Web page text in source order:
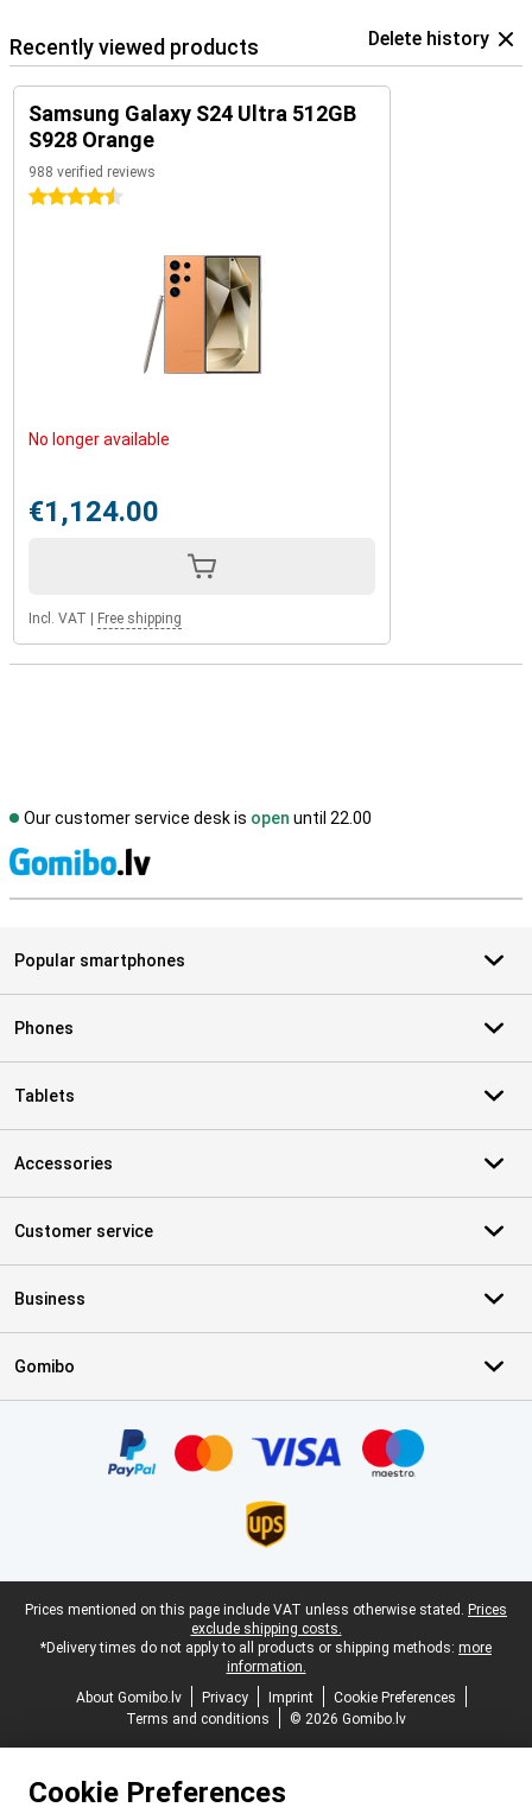
Recently viewed products Delete history
Samsung Galaxy S24 Ultra 512GB
S928 Orange
988 verified reviews
4.5 stars
No longer available
€1,124.00
Incl. VAT Free shipping
Our customer service desk is open until 22.00
Popular smartphones
Phones
Tablets
Accessories
Customer service
Business
Gomibo
Legal footer
Prices mentioned on this page include VAT unless otherwise stated. Prices
exclude shipping costs.
*Delivery times do not apply to all products or shipping methods: more
information.
About Gomibo.lv
Privacy Imprint
Cookie Preferences
Terms and conditions
© 2026 Gomibo.lv
Cookie Preferences